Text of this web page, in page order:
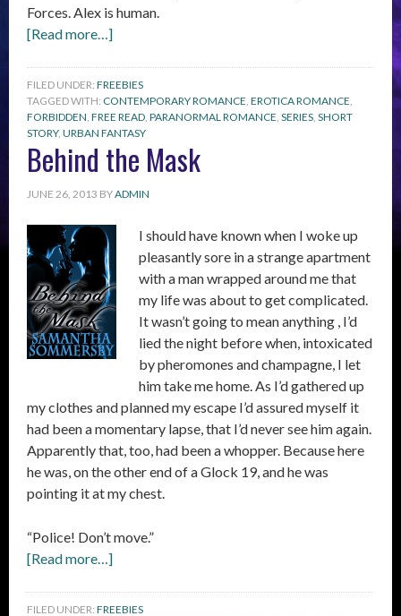
Forces. Alex is human.
[Read more…]
FILED UNDER: FREEBIES
TAGGED WITH: CONTEMPORARY ROMANCE, EROTICA ROMANCE,
FORBIDDEN, FREE READ, PARANORMAL ROMANCE, SERIES, SHORT
STORY, URBAN FANTASY
Behind the Mask
JUNE 26, 2013 BYADMIN
I should have known when I woke up
pleasantly sore in a strange apartment
with a man wrapped around me that
my life was about to get complicated.
It wasn’t going to mean anything , I’d
lied the night before when, intoxicated
by pheromones and champagne, I let
him take me home. As I’d gathered up
my clothes and planned my escape I’d assured myself it
had been a momentary lapse, that I’d never see him again.
Apparently that, too, had been a whopper. Because here
he was, on the other end of a Glock 19, and he was
pointing it at my chest.
“Police! Don’t move.”
[Read more…]
FILED UNDER: FREEBIES